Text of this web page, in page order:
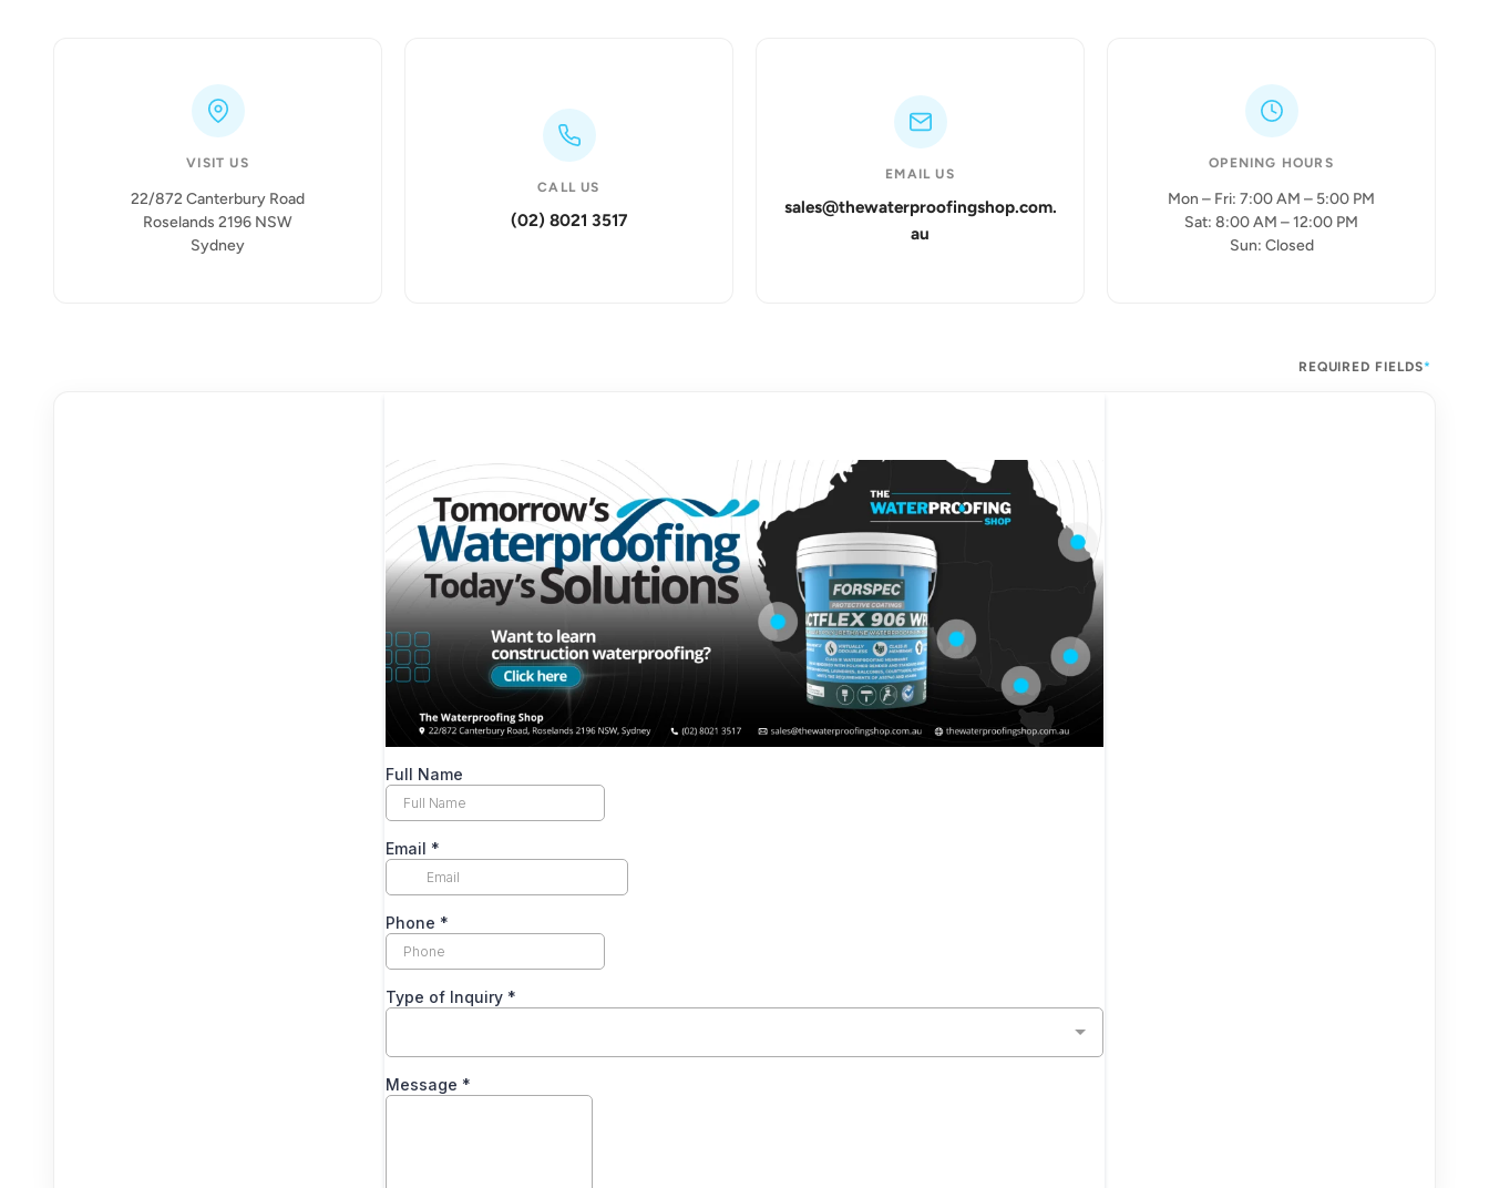
VISIT US
22/872 Canterbury Road
Roselands 2196 NSW
Sydney
CALL US
(02) 8021 3517
EMAIL US
sales@thewaterproofingshop.com.
au
OPENING HOURS
Mon – Fri: 7:00 AM – 5:00 PM
Sat: 8:00 AM – 12:00 PM
Sun: Closed
REQUIRED FIELDS*